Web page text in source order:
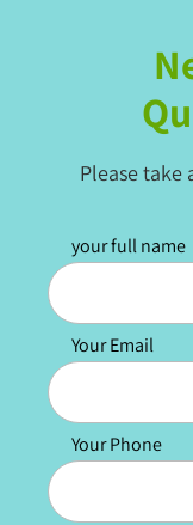
Please
your full name
Your Email
Your Phone